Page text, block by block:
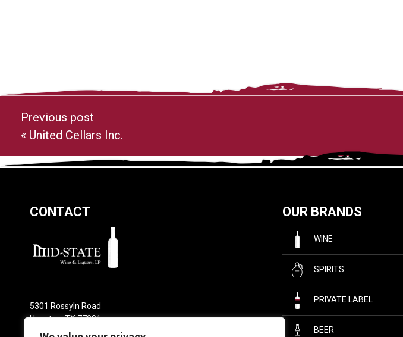
Previous post
« United Cellars Inc.
CONTACT
5301 Rossyln Road
Houston, TX 77091
Phone: 713-682-0800
OUR BRANDS
WINE
SPIRITS
PRIVATE LABEL
BEER